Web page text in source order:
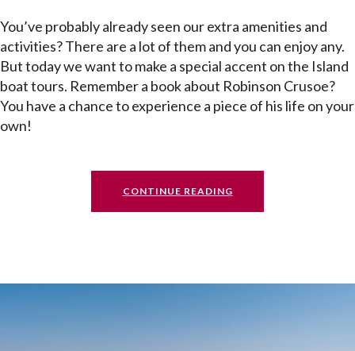
You’ve probably already seen our extra amenities and
activities? There are a lot of them and you can enjoy any.
But today we want to make a special accent on the Island
boat tours. Remember a book about Robinson Crusoe?
You have a chance to experience a piece of his life on your
own!
CONTINUE READING